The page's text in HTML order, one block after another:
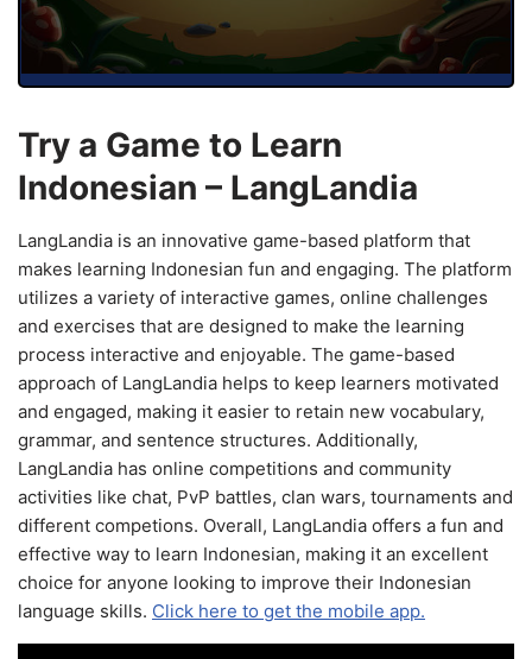
Try a Game to Learn
Indonesian – LangLandia
LangLandia is an innovative game-based platform that
makes learning Indonesian fun and engaging. The platform
utilizes a variety of interactive games, online challenges
and exercises that are designed to make the learning
process interactive and enjoyable. The game-based
approach of LangLandia helps to keep learners motivated
and engaged, making it easier to retain new vocabulary,
grammar, and sentence structures. Additionally,
LangLandia has online competitions and community
activities like chat, PvP battles, clan wars, tournaments and
different competions. Overall, LangLandia offers a fun and
effective way to learn Indonesian, making it an excellent
choice for anyone looking to improve their Indonesian
language skills. Click here to get the mobile app.